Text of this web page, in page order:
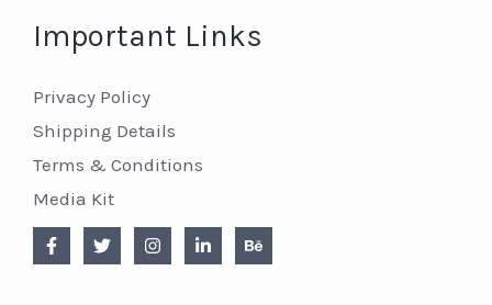
Important Links
Privacy Policy
Shipping Details
Terms & Conditions
Media Kit